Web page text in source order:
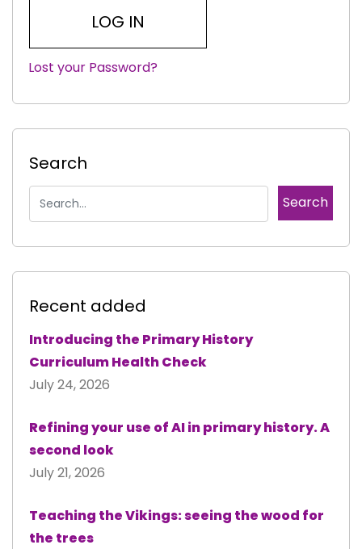
|
Lost your Password?
Search
Recent added
Introducing the Primary History
Curriculum Health Check
July 24, 2026
Refining your use of AI in primary history. A
second look
July 21, 2026
Teaching the Vikings: seeing the wood for
the trees